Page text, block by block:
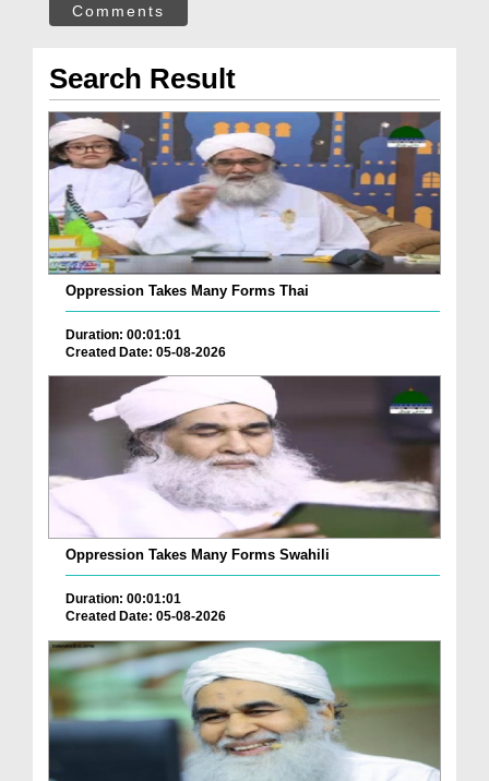
Comments
Search Result
Oppression Takes Many Forms Thai
Duration: 00:01:01
Created Date: 05-08-2026
Oppression Takes Many Forms Swahili
Duration: 00:01:01
Created Date: 05-08-2026